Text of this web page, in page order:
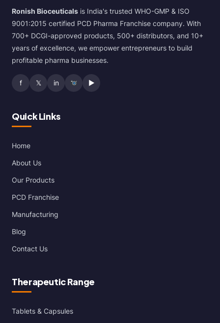
Ronish Bioceuticals is India's trusted WHO-GMP & ISO
9001:2015 certified PCD Pharma Franchise company. With
700+ DCGI-approved products, 500+ distributors, and 10+
years of excellence, we empower entrepreneurs to build
profitable pharma businesses.
f 𝕏 in ▶
Quick Links
Home
About Us
Our Products
PCD Franchise
Manufacturing
Blog
Contact Us
Therapeutic Range
Tablets & Capsules